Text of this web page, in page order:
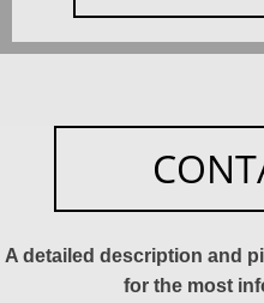
A detailed description and
for the most